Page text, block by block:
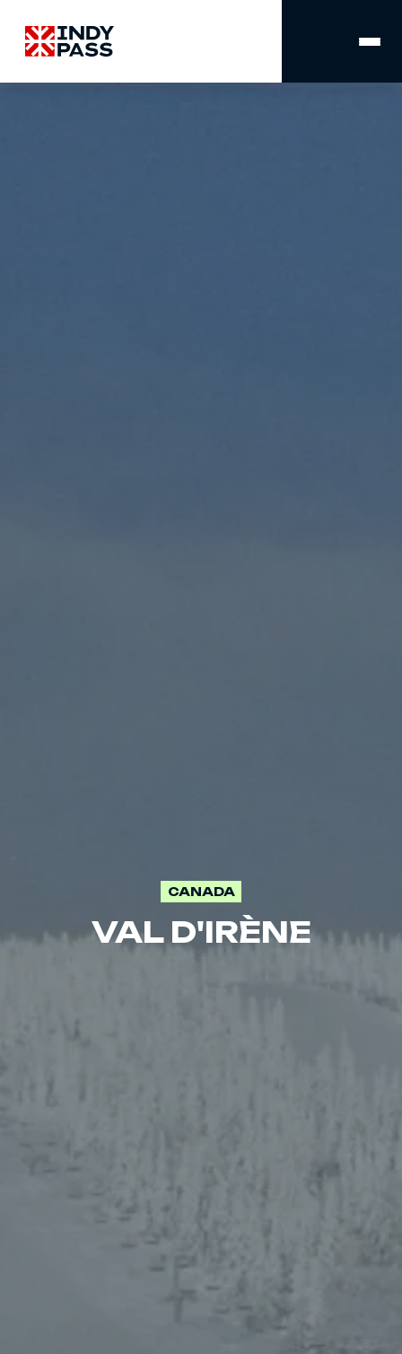
NAVIGATION
CANADA
VAL D'IRÈNE